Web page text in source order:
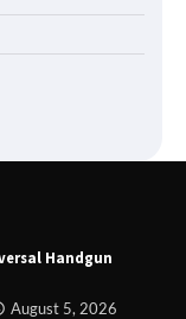
Handgun
August 5, 2026